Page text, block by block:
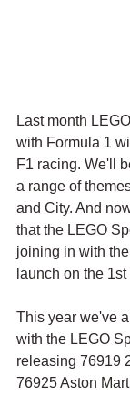
Last month
with Formula 1
F1 racing. We'll
a range of
and City. And
that the LEGO
joining in with
launch on the
This year we've
with the LEGO
releasing 76919
76925 Aston